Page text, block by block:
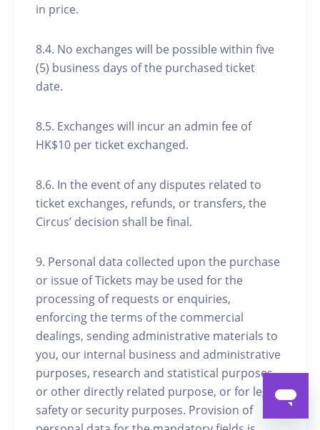
in price.
8.4. No exchanges will be possible within five
(5) business days of the purchased ticket
date.
8.5. Exchanges will incur an admin fee of
HK$10 per ticket exchanged.
8.6. In the event of any disputes related to
ticket exchanges, refunds, or transfers, the
Circus’ decision shall be final.
9. Personal data collected upon the purchase
or issue of Tickets may be used for the
processing of requests or enquiries,
enforcing the terms of the commercial
dealings, sending administrative materials to
you, our internal business and administrative
purposes, research and statistical purposes
or other directly related purpose, or for legal,
safety or security purposes. Provision of